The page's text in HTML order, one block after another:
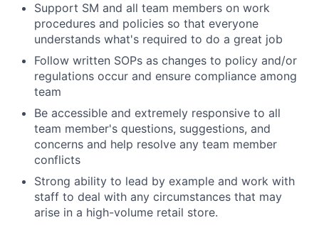
Support SM and all team members on work
procedures and policies so that everyone
understands what's required to do a great job
Follow written SOPs as changes to policy and/or
regulations occur and ensure compliance among
team
Be accessible and extremely responsive to all
team member's questions, suggestions, and
concerns and help resolve any team member
conflicts
Strong ability to lead by example and work with
staff to deal with any circumstances that may
arise in a high-volume retail store.